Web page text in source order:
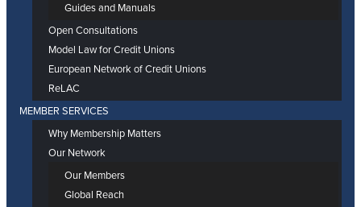
Guides and Manuals
Open Consultations
Model Law for Credit Unions
European Network of Credit Unions
ReLAC
MEMBER SERVICES
Why Membership Matters
Our Network
Our Members
Global Reach